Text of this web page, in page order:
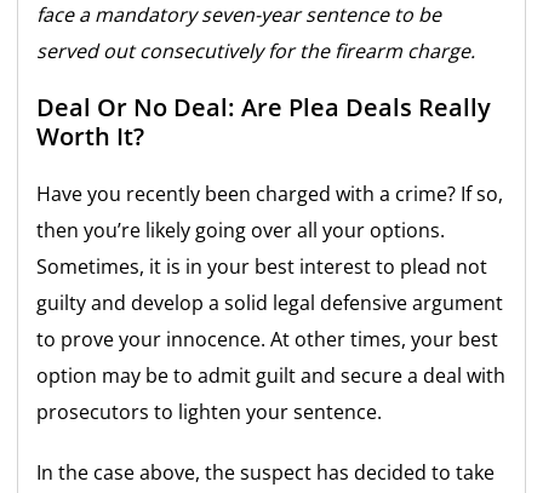
face a mandatory seven-year sentence to be
served out consecutively for the firearm charge.
Deal Or No Deal: Are Plea Deals Really
Worth It?
Have you recently been charged with a crime? If so,
then you’re likely going over all your options.
Sometimes, it is in your best interest to plead not
guilty and develop a solid legal defensive argument
to prove your innocence. At other times, your best
option may be to admit guilt and secure a deal with
prosecutors to lighten your sentence.
In the case above, the suspect has decided to take